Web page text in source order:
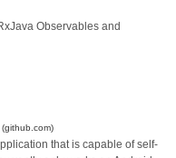
Observables and
(github.com)
that is capable of self-